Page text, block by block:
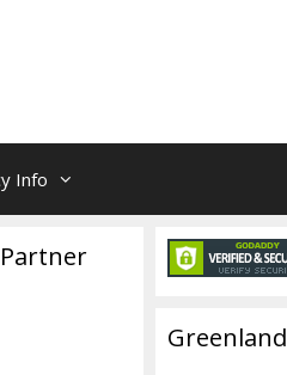
Info
Greenland